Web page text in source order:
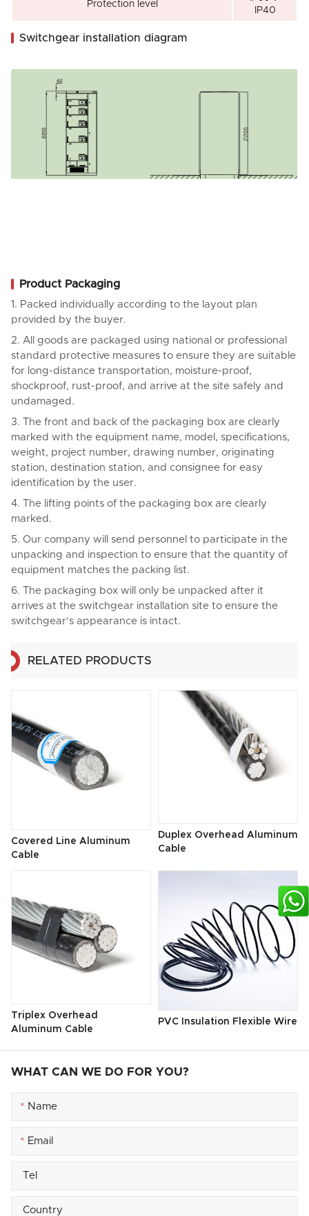
Protection level
IP40
Switchgear installation diagram
Product Packaging
1. Packed individually according to the layout plan
provided by the buyer.
2. All goods are packaged using national or professional
standard protective measures to ensure they are suitable
for long-distance transportation, moisture-proof,
shockproof, rust-proof, and arrive at the site safely and
undamaged.
3. The front and back of the packaging box are clearly
marked with the equipment name, model, specifications,
weight, project number, drawing number, originating
station, destination station, and consignee for easy
identification by the user.
4. The lifting points of the packaging box are clearly
marked.
5. Our company will send personnel to participate in the
unpacking and inspection to ensure that the quantity of
equipment matches the packing list.
6. The packaging box will only be unpacked after it
arrives at the switchgear installation site to ensure the
switchgear's appearance is intact.
RELATED PRODUCTS
Covered Line Aluminum
Cable
Duplex Overhead Aluminum
Cable
Triplex Overhead
Aluminum Cable
PVC Insulation Flexible Wire
WHAT CAN WE DO FOR YOU?
*
*